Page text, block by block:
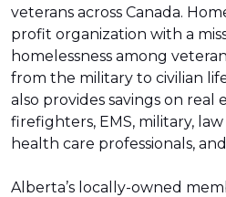
veterans across Canada.
profit organization with a
homelessness among
from the military to civilian
also provides savings on
firefighters, EMS, military,
health care professionals,
Alberta’s locally-owned